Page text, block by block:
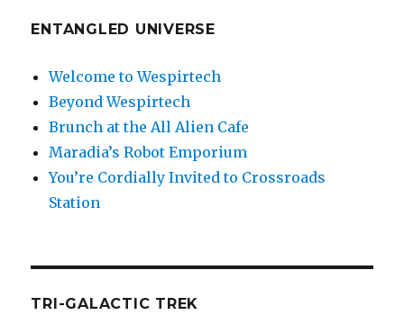
ENTANGLED UNIVERSE
Welcome to Wespirtech
Beyond Wespirtech
Brunch at the All Alien Cafe
Maradia’s Robot Emporium
You’re Cordially Invited to Crossroads
Station
TRI-GALACTIC TREK